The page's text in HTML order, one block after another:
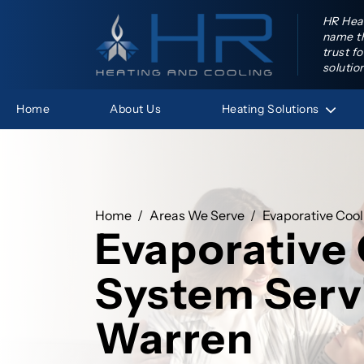
HR
name
trust
Home About Us Heating Solutions
Home Areas We Serve Evaporative
Evaporative
System
Warren